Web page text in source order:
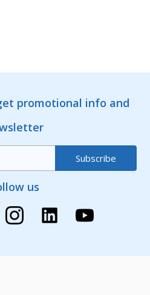
promotional info and
us